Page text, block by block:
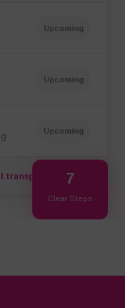
Upcoming
Upcoming
Upcoming
transparency 7
Clear Steps